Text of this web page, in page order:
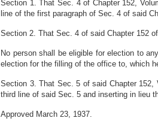
Section 1. That Sec. 4 of Chapter 152,
line of the first paragraph of Sec. 4 of said
Section 2. That Sec. 4 of said Chapter 152
No person shall be eligible for election to
election for the filling of the office to, which
Section 3. That Sec. 5 of said Chapter 152,
third line of said Sec. 5 and inserting in lieu
Approved March 23, 1937.